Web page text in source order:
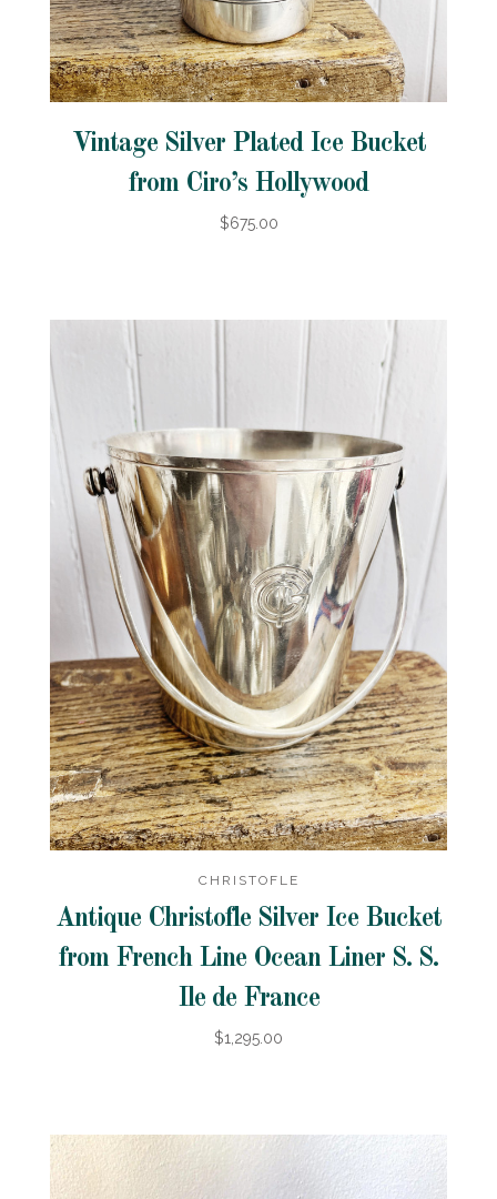
Vintage Silver Plated Ice Bucket
from Ciro’s Hollywood
$675.00
CHRISTOFLE
Antique Christofle Silver Ice Bucket
from French Line Ocean Liner S. S.
Ile de France
$1,295.00